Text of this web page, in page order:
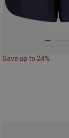
Save up to 24%